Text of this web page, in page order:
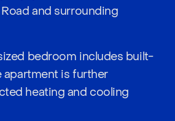
and surrounding
bedroom includes built-
apartment is further
heating and cooling